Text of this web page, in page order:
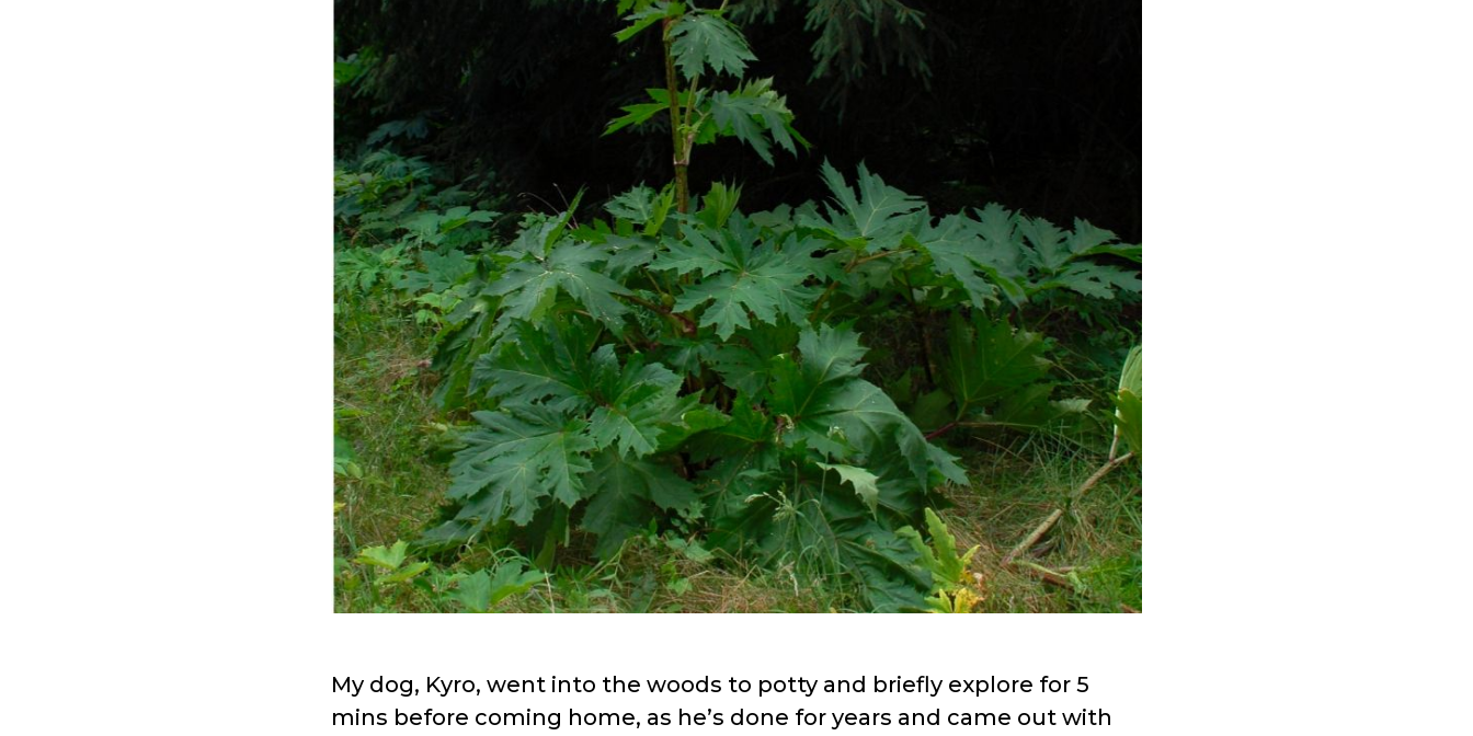
My dog, Kyro, went into the woods to potty and briefly explore for 5
mins before coming home, as he’s done for years and came out with